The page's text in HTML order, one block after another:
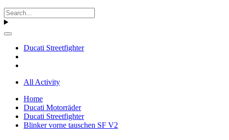
Ducati Streetfighter
All Activity
Home
Ducati Motorräder
Ducati Streetfighter
Blinker vorne tauschen SF V2